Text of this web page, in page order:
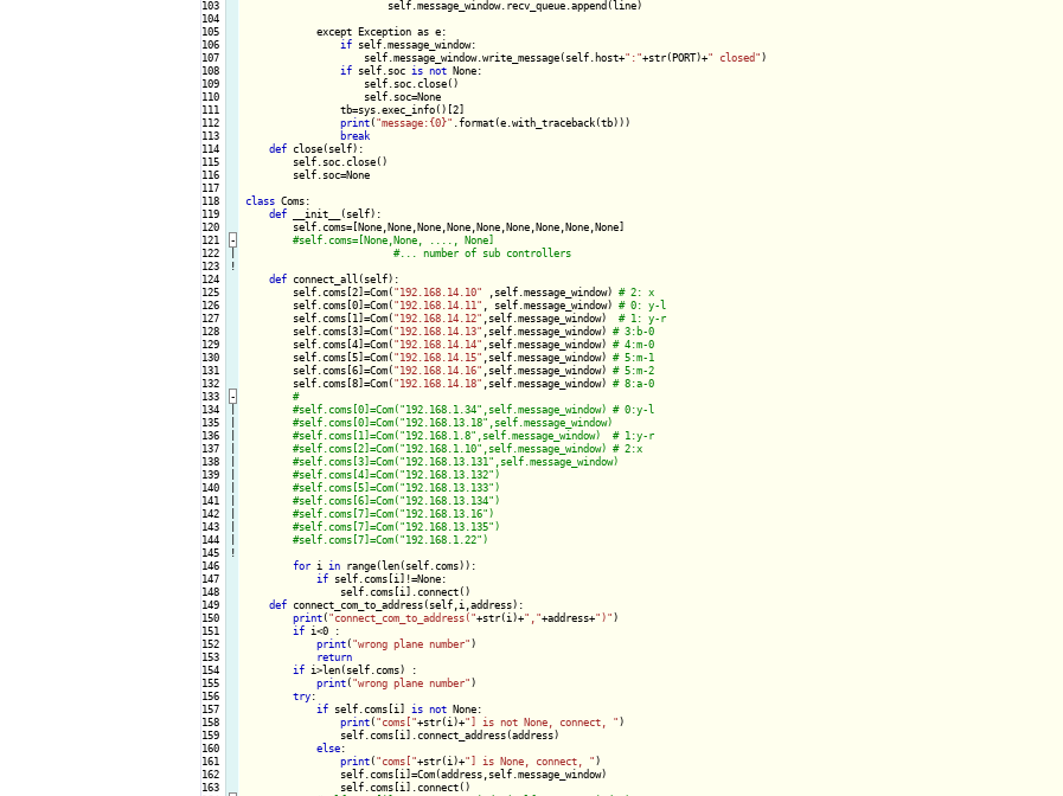
103
104
105
106
107
108
109
110
111
112
113
114
115
116
117
118
119
120
121
122
123
124
125
126
127
128
129
130
131
132
133
134
135
136
137
138
139
140
141
142
143
144
145
146
147
148
149
150
151
152
153
154
155
156
157
158
159
160
161
162
163
-
!
-
!
                        self.message_window.recv_queue.append(line)
            except Exception as e:
if self.message_window:
                    self.message_window.write_message(self.host+
":"+str(PORT)+" closed")
if self.soc is not None:
                    self.soc.close()
                    self.soc=None
                tb=sys.exec_info()[2]
print("message:{0}" .format(e.with_traceback(tb)))
break
def close(self):
        self.soc.close()
        self.soc=None
class Coms:
def __init__(self):
        self.coms=[None,None,None,None,None,None,None,None,None]
def connect_all(self):
        self.coms[2]=Com(
"192.168.14.10" ,self.message_window)
        self.coms[0]=Com(
"192.168.14.11" , self.message_window)
        self.coms[1]=Com(
"192.168.14.12" ,self.message_window)
        self.coms[3]=Com(
"192.168.14.13" ,self.message_window)
        self.coms[4]=Com(
"192.168.14.14" ,self.message_window)
        self.coms[5]=Com(
"192.168.14.15" ,self.message_window)
        self.coms[6]=Com(
"192.168.14.16" ,self.message_window)
        self.coms[8]=Com(
"192.168.14.18" ,self.message_window)
#
for i in range(len(self.coms)):
if self.coms[i]!=None:
                self.coms[i].connect()
def connect_com_to_address(self,i,address):
print("connect_com_to_address("+str(i)+","+address+")")
if i<0 :
print("wrong plane number")
return
if i>len(self.coms) :
print("wrong plane number")
try:
if self.coms[i] is not None:
print("coms["+str(i)+"] is not None, connect, ")
                self.coms[i].connect_address(address)
else:
print("coms["+str(i)+"] is None, connect, ")
                self.coms[i]=Com(address,self.message_window)
                self.coms[i].connect()